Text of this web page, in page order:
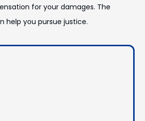
for your damages. The
help you pursue justice.